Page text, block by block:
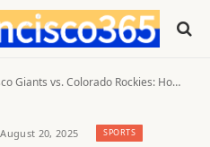
Rockies: How to Watch Live, Start Time, and Betting Odds for May 4
August 20, 2025 SPORTS